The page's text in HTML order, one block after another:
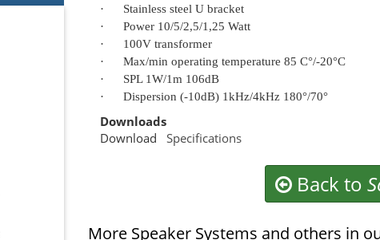
·
Stainless steel U bracket
·
Power 10/5/2,5/1,25 Watt
·
100V transformer
·
Max/min operating temperature 85 C°/-20°C
·
SPL 1W/1m 106dB
·
Dispersion (-10dB) 1kHz/4kHz 180°/70°
Downloads
Download Specifications
Back to
More Speaker Systems and others in